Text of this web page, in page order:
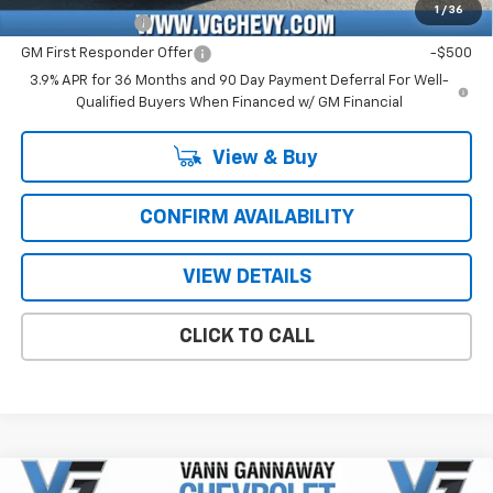
1 / 36
-$500
GM First Responder Offer
-$500
3.9% APR for 36 Months and 90 Day Payment Deferral For Well-
Qualified Buyers When Financed w/ GM Financial
View & Buy
CONFIRM AVAILABILITY
VIEW DETAILS
CLICK TO CALL
Window Sticker
Compare Vehicle